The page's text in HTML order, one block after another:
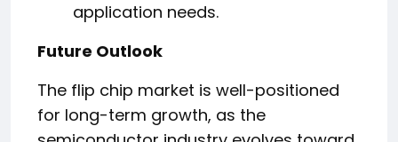
application needs.
Future Outlook
The flip chip market is well-positioned
for long-term growth, as the